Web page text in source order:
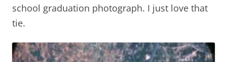
school graduation photograph. I just love that
tie.